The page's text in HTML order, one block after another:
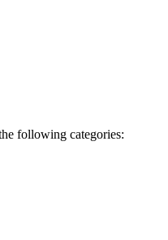
following categories: